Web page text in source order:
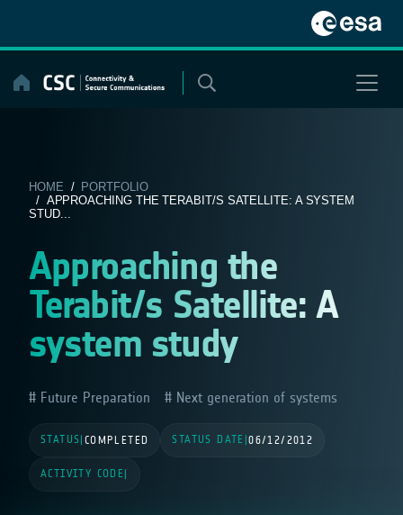
content
HOME / PORTFOLIO
/ APPROACHING THE TERABIT/S SATELLITE: A SYSTEM
STUD...
Approaching the
Terabit/s Satellite: A
system study
Future Preparation Next generation of systems
STATUS COMPLETED STATUS DATE |06/12/2012
ACTIVITY CODE